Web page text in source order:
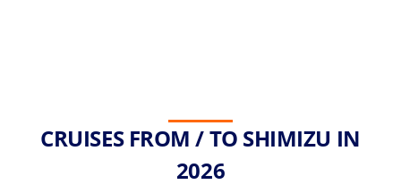
CRUISES FROM / TO SHIMIZU IN
2026